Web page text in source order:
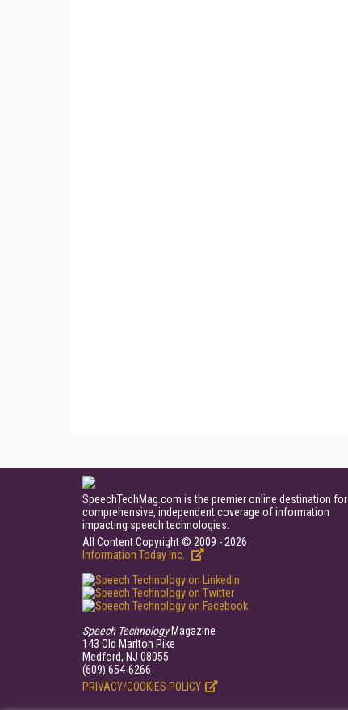
SpeechTechMag.com is the premier online destination for
comprehensive, independent coverage of information
impacting speech technologies.
All Content Copyright © 2009 - 2026
Information Today Inc.
Speech TechnologyMagazine
143 Old Marlton Pike
Medford, NJ 08055
(609) 654-6266
PRIVACY/COOKIES POLICY